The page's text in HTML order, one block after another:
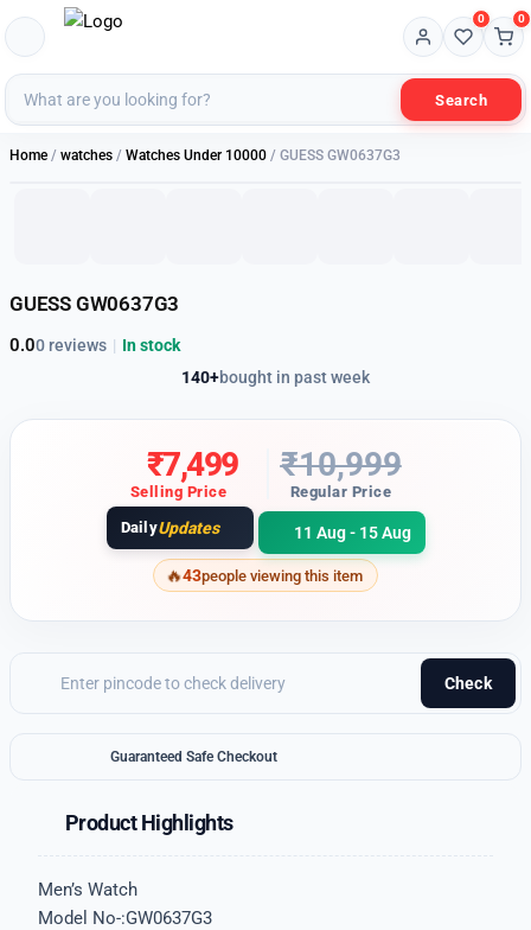
Search
0 0
Home / watches / Watches Under 10000 / GUESS GW0637G3
1 of 7
GUESS GW0637G3
0.00 reviews
140+bought in past week
| In stock
₹7,499
Selling Price
₹10,999
Regular Price
DailyUpdates 11 Aug - 15 Aug
43people viewing this item
Check
Guaranteed Safe Checkout
Product Highlights
Men’s Watch
Model No-:GW0637G3